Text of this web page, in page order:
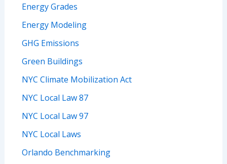
Energy Grades
Energy Modeling
GHG Emissions
Green Buildings
NYC Climate Mobilization Act
NYC Local Law 87
NYC Local Law 97
NYC Local Laws
Orlando Benchmarking